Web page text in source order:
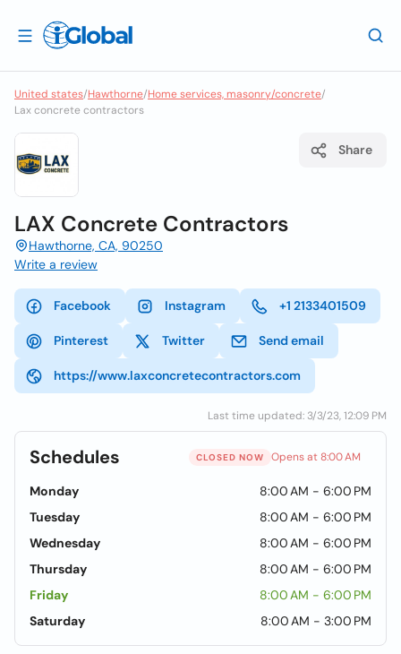
United states/Hawthorne/Home services, masonry/concrete/
Lax concrete contractors
Share
LAX Concrete Contractors
Hawthorne, CA, 90250
Write a review
Facebook Instagram +1 2133401509
Pinterest Twitter Send email
https://www.laxconcretecontractors.com
Last time updated: 3/3/23, 12:09 PM
Schedules CLOSED NOW Opens at 8:00 AM
Monday
8:00 AM - 6:00 PM
Tuesday
8:00 AM - 6:00 PM
Wednesday
8:00 AM - 6:00 PM
Thursday
8:00 AM - 6:00 PM
Friday
8:00 AM - 6:00 PM
Saturday
8:00 AM - 3:00 PM